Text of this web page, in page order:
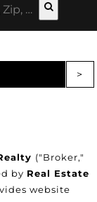
Search by Address, City, School, Zip, Neighborhood or #MLS
("Broker,"
by Real Estate
website